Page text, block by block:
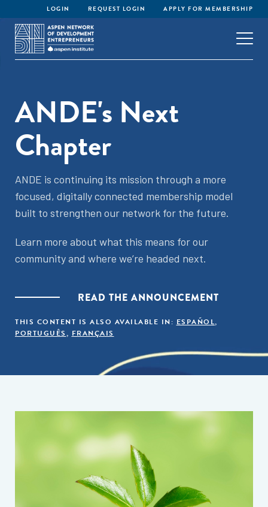
LOGIN REQUEST LOGIN APPLY FOR MEMBERSHIP
ANDE's Next
Chapter
ANDE is continuing its mission through a more
focused, digitally connected membership model
built to strengthen our network for the future.
Learn more about what this means for our
community and where we’re headed next.
READ THE ANNOUNCEMENT
THIS CONTENT IS ALSO AVAILABLE IN: ESPAÑOL,
PORTUGUÊS, FRANÇAIS